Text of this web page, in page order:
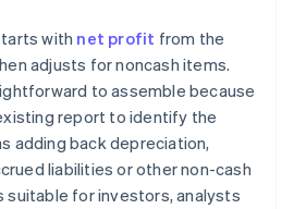
with net profit from the
adjusts for noncash items.
to assemble because
report to identify the
adding back depreciation,
liabilities or other non-cash
suitable for investors, analysts